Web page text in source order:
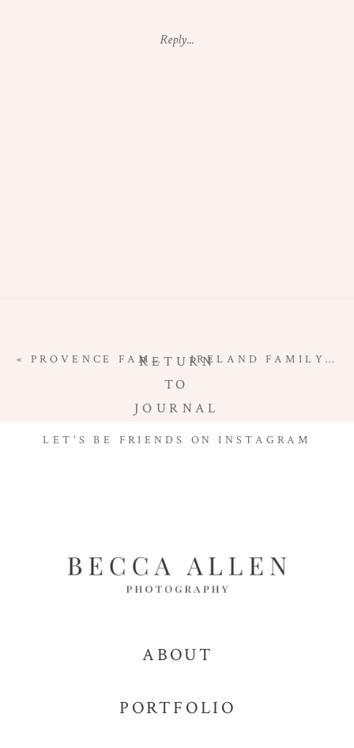
Reply...
IRELAND FAMILY PHOTOGRAPHY SESSION | EXPLORING THE DINGLE PENINSULA
«PROVENCE FAMILY PHOTO SESSION | LAVENDER IN BLOOMRETURN
TO
JOURNAL
LET'S BE FRIENDS ON INSTAGRAM
PORTFOLIO
ABOUT